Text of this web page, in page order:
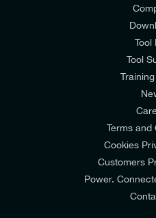
Tool
Tool
Terms and
Cookies
Customers
Power.